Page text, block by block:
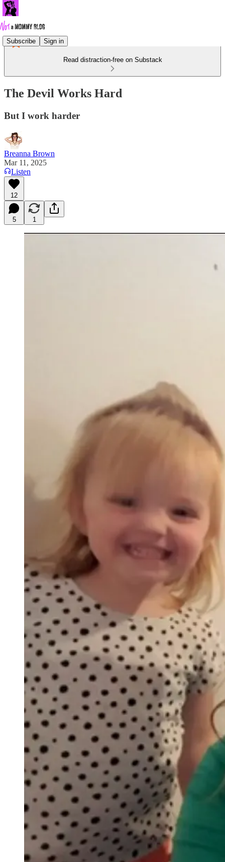
Subscribe Sign in
Read distraction-free on Substack
The Devil Works Hard
But I work harder
Breanna Brown
Mar 11, 2025
Listen
12
5 1